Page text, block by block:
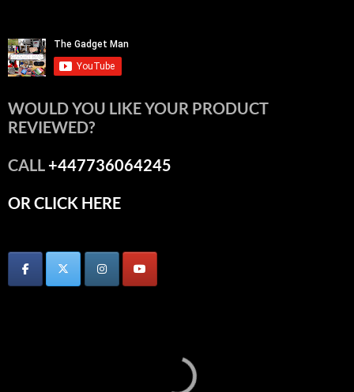
WOULD YOU LIKE YOUR PRODUCT
REVIEWED?
CALL+447736064245
OR CLICK HERE